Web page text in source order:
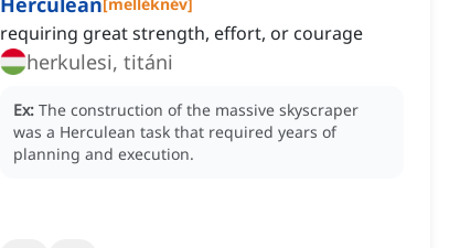
requiring great strength, effort, or courage
herkulesi, titáni
Ex: The construction of the massive skyscraper
was a Herculean task that required years of
planning and execution.